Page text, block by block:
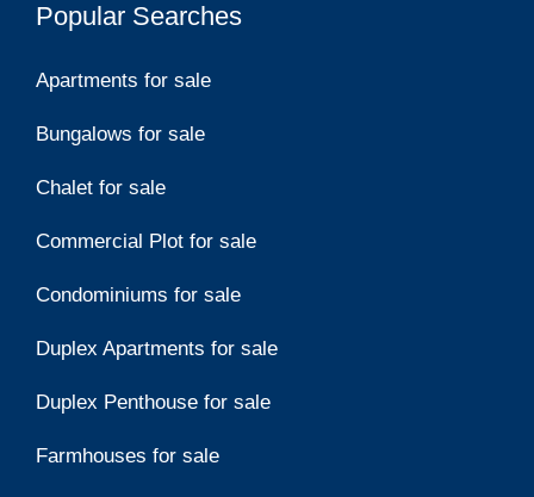
Popular Searches
Apartments for sale
Bungalows for sale
Chalet for sale
Commercial Plot for sale
Condominiums for sale
Duplex Apartments for sale
Duplex Penthouse for sale
Farmhouses for sale